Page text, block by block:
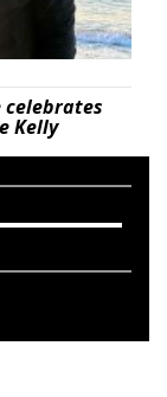
celebrates
Kelly